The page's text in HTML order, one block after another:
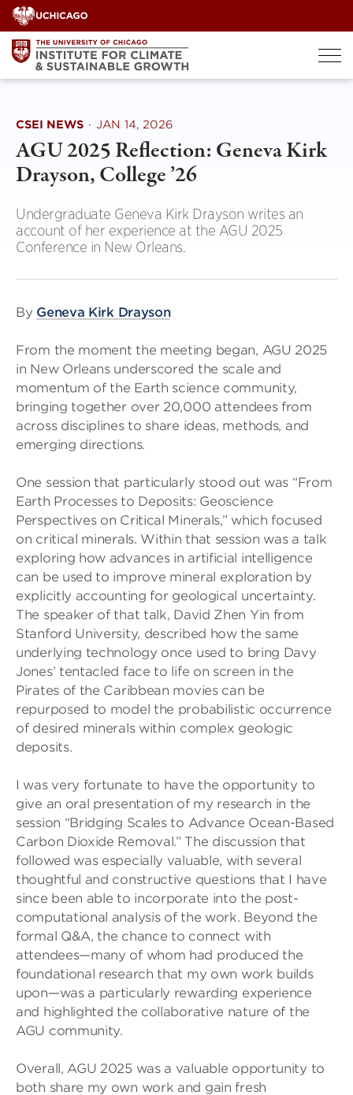
Skip
to
content
CSEI NEWS · JAN 14, 2026
AGU 2025 Reflection: Geneva Kirk
Drayson, College ’26
Undergraduate Geneva Kirk Drayson writes an
account of her experience at the AGU 2025
Conference in New Orleans.
By Geneva Kirk Drayson
From the moment the meeting began, AGU 2025
in New Orleans underscored the scale and
momentum of the Earth science community,
bringing together over 20,000 attendees from
across disciplines to share ideas, methods, and
emerging directions.
One session that particularly stood out was “From
Earth Processes to Deposits: Geoscience
Perspectives on Critical Minerals,” which focused
on critical minerals. Within that session was a talk
exploring how advances in artificial intelligence
can be used to improve mineral exploration by
explicitly accounting for geological uncertainty.
The speaker of that talk, David Zhen Yin from
Stanford University, described how the same
underlying technology once used to bring Davy
Jones’ tentacled face to life on screen in the
Pirates of the Caribbean movies can be
repurposed to model the probabilistic occurrence
of desired minerals within complex geologic
deposits.
I was very fortunate to have the opportunity to
give an oral presentation of my research in the
session “Bridging Scales to Advance Ocean-Based
Carbon Dioxide Removal.” The discussion that
followed was especially valuable, with several
thoughtful and constructive questions that I have
since been able to incorporate into the post-
computational analysis of the work. Beyond the
formal Q&A, the chance to connect with
attendees—many of whom had produced the
foundational research that my own work builds
upon—was a particularly rewarding experience
and highlighted the collaborative nature of the
AGU community.
Overall, AGU 2025 was a valuable opportunity to
both share my own work and gain fresh